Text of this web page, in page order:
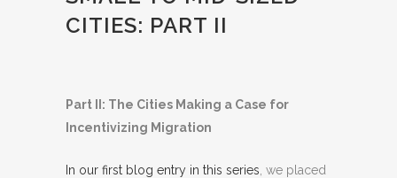
CITIES: PART II
Part II: The Cities Making a Case for
Incentivizing Migration
In our first blog entry in this series , we placed